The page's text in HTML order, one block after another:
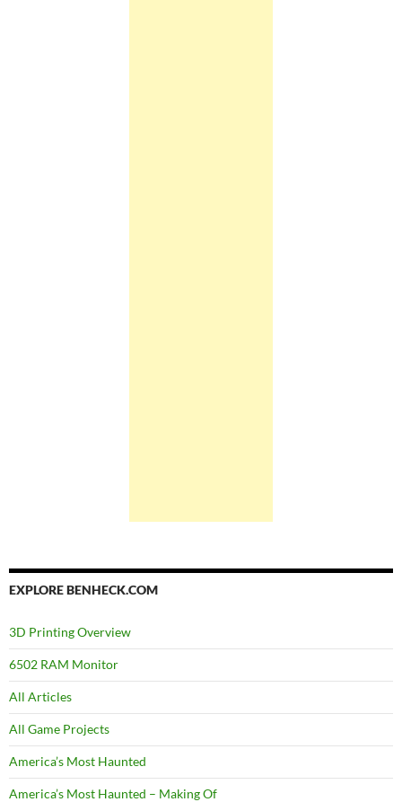
EXPLORE BENHECK.COM
3D Printing Overview
6502 RAM Monitor
All Articles
All Game Projects
America’s Most Haunted
America’s Most Haunted – Making Of